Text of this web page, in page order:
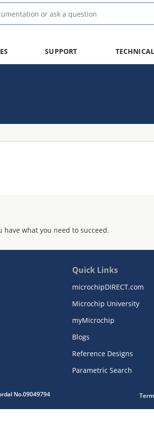
SUPPORT
what you need to succeed.
Quick Links
microchipDIRECT.com
Microchip University
myMicrochip
Blogs
Reference Designs
Parametric Search
No.09049794